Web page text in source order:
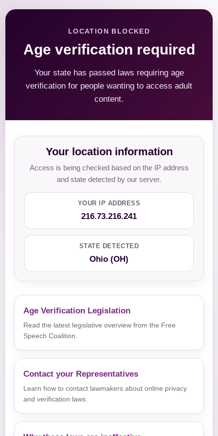
LOCATION BLOCKED
Age verification required
Your state has passed laws requiring age
verification for people wanting to access adult
content.
Your location information
Access is being checked based on the IP address
and state detected by our server.
YOUR IP ADDRESS
216.73.216.241
STATE DETECTED
Ohio (OH)
Age Verification Legislation
Read the latest legislative overview from the Free
Speech Coalition.
Contact your Representatives
Learn how to contact lawmakers about online privacy
and verification laws.